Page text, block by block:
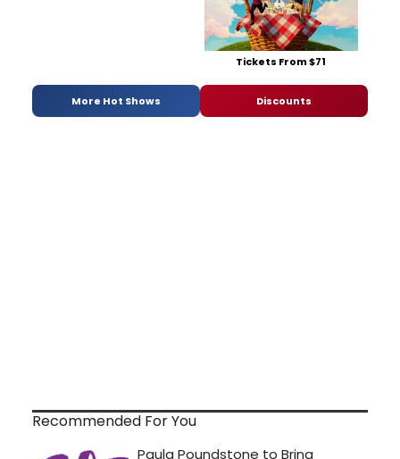
Tickets From $71
More Hot Shows Discounts
Recommended For You